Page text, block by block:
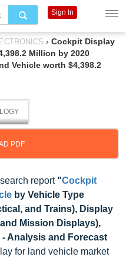
› Cockpit Display
Million by 2020
Vehicle worth $4,398.2
PDF
report "Cockpit
by Vehicle Type
and Trains), Display
Mission Displays),
Analysis and Forecast
for land vehicle market
Sign In